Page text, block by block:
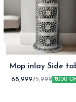
Mop inlay Side
with Drawer
68,99975,999 ₹7000